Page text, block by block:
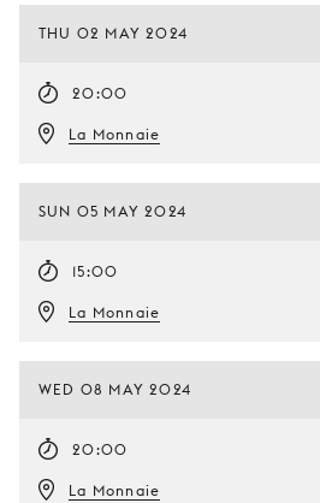
THU 02 MAY 2024
20:00
La Monnaie
SUN 05 MAY 2024
15:00
La Monnaie
WED 08 MAY 2024
20:00
La Monnaie